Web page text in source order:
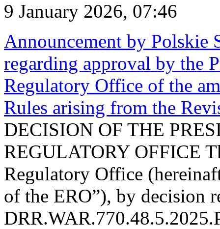
9 January 2026, 07:46
Announcement by Polskie
regarding approval by the
Regulatory Office of the
Rules arising from the
DECISION OF THE
REGULATORY OFFICE
Regulatory Office
of the ERO”), by decision